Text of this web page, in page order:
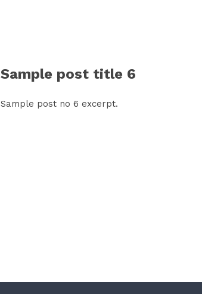
Sample post title 6
Sample post no 6 excerpt.